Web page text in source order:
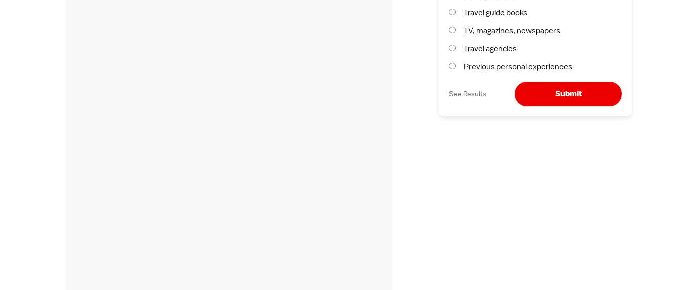
Travel guide books
TV, magazines, newspapers
Travel agencies
Previous personal experiences
See Results Submit